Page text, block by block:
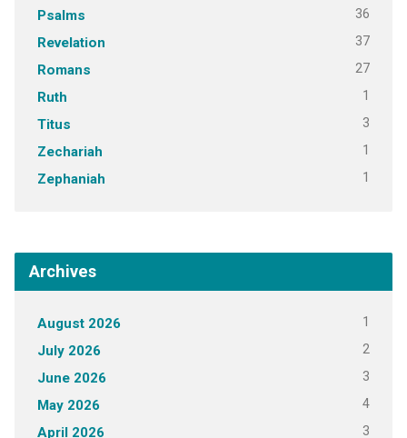
Psalms 36
Revelation 37
Romans 27
Ruth 1
Titus 3
Zechariah 1
Zephaniah 1
Archives
August 2026 1
July 2026 2
June 2026 3
May 2026 4
April 2026 3